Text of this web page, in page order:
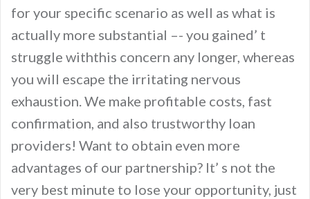
for your specific scenario as well as what is
actually more substantial –- you gained’ t
struggle withthis concern any longer, whereas
you will escape the irritating nervous
exhaustion. We make profitable costs, fast
confirmation, and also trustworthy loan
providers! Want to obtain even more
advantages of our partnership? It’ s not the
very best minute to lose your opportunity, just